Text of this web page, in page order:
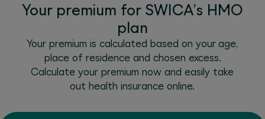
Your premium for SWICA’s HMO
plan
Your premium is calculated based on your age,
place of residence and chosen excess.
Calculate your premium now and easily take
out health insurance online.